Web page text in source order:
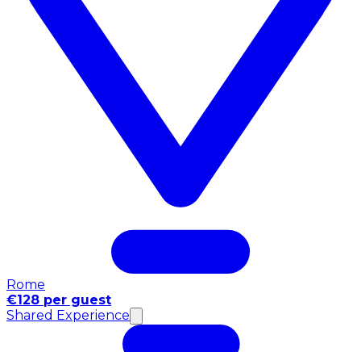
Rome
€128 per guest
Shared Experience